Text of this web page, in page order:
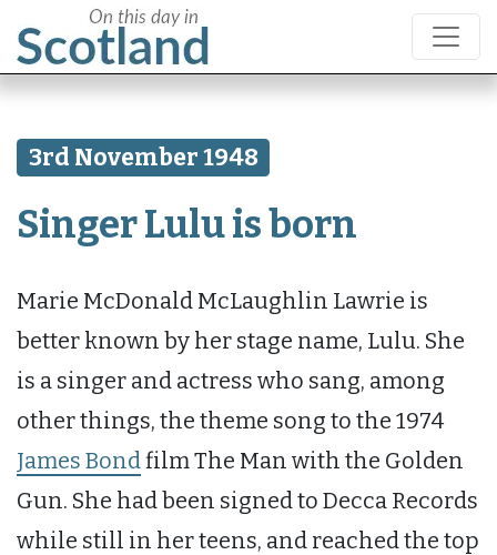
3rd November 1948
Singer Lulu is born
Marie McDonald McLaughlin Lawrie is
better known by her stage name, Lulu. She
is a singer and actress who sang, among
other things, the theme song to the 1974
James Bondfilm The Man with the Golden
Gun. She had been signed to Decca Records
while still in her teens, and reached the top